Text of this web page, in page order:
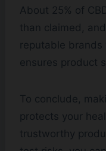
About 25% of
than claimed,
reputable
ensures product
To conclude,
protects your
trustworthy